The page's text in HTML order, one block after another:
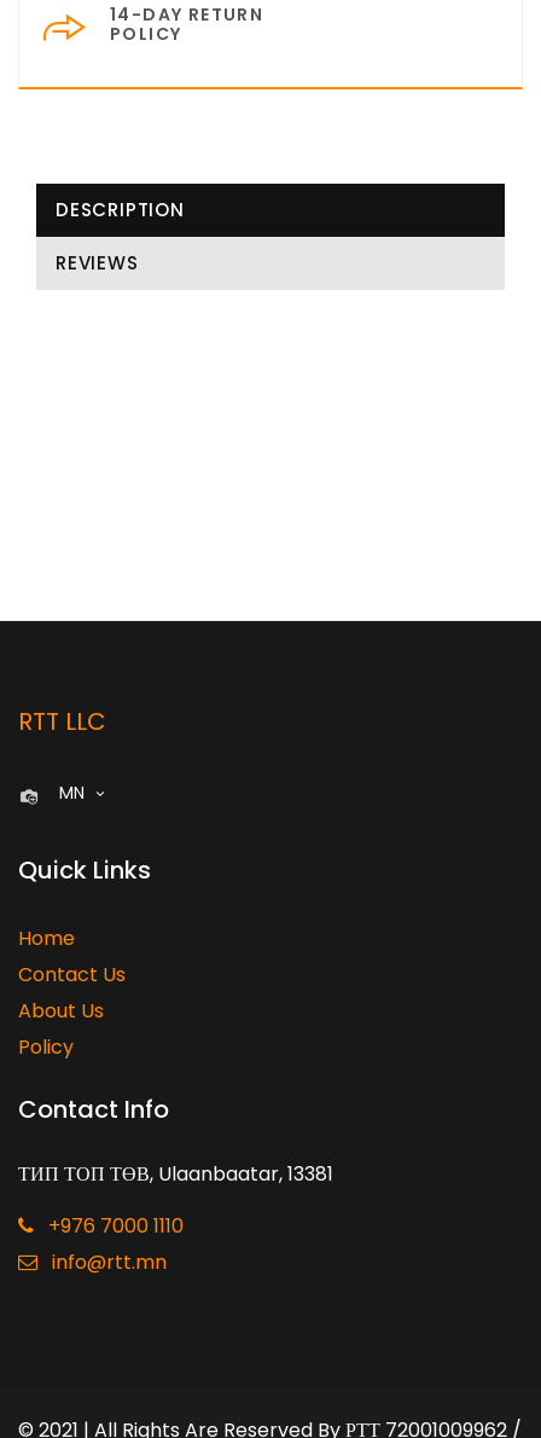
14-DAY RETURN
POLICY
DESCRIPTION
REVIEWS
RTT LLC
MN
Quick Links
Home
Contact Us
About Us
Policy
Contact Info
ТИП ТОП ТӨВ, Ulaanbaatar, 13381
+976 7000 1110
info@rtt.mn
© 2021 | All Rights Are Reserved ByРТТ 72001009962 /